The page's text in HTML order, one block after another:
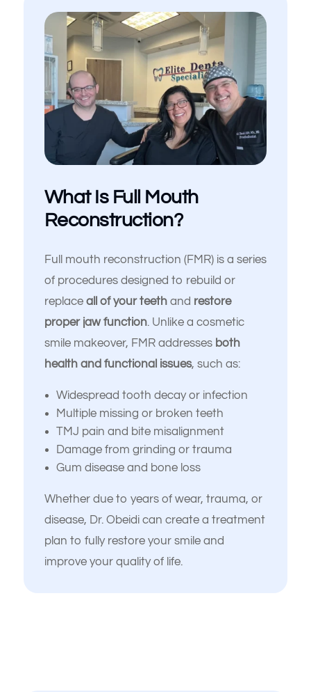
What Is Full Mouth
Reconstruction?
Full mouth reconstruction (FMR) is a series
of procedures designed to rebuild or
replace all of your teethand restore
proper jaw function. Unlike a cosmetic
smile makeover, FMR addresses both
health and functional issues, such as:
Widespread tooth decay or infection
Multiple missing or broken teeth
TMJ pain and bite misalignment
Damage from grinding or trauma
Gum disease and bone loss
Whether due to years of wear, trauma, or
disease, Dr. Obeidi can create a treatment
plan to fully restore your smile and
improve your quality of life.